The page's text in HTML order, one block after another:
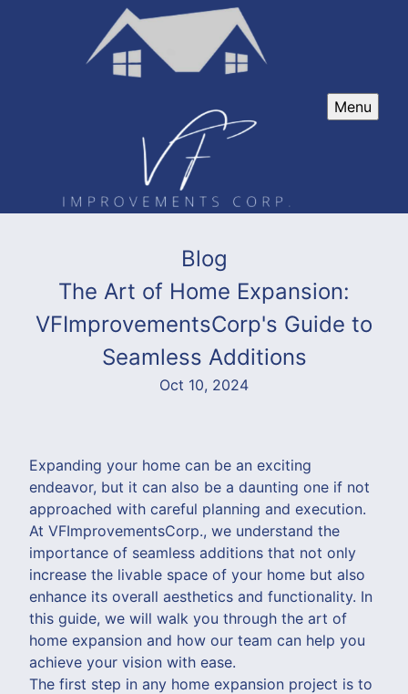
Menu
Blog
The Art of Home Expansion:
VFImprovementsCorp's Guide to
Seamless Additions
Oct 10, 2024
Expanding your home can be an exciting
endeavor, but it can also be a daunting one if not
approached with careful planning and execution.
At VFImprovementsCorp., we understand the
importance of seamless additions that not only
increase the livable space of your home but also
enhance its overall aesthetics and functionality. In
this guide, we will walk you through the art of
home expansion and how our team can help you
achieve your vision with ease.
The first step in any home expansion project is to